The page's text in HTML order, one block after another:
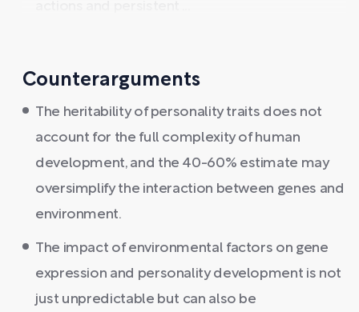
Counterarguments
The heritability of personality traits does not
account for the full complexity of human
development, and the 40-60% estimate may
oversimplify the interaction between genes and
environment.
The impact of environmental factors on gene
expression and personality development is not
just unpredictable but can also be